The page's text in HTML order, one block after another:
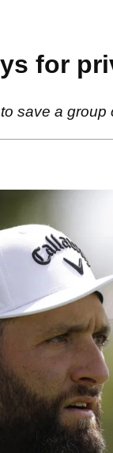
for
save a